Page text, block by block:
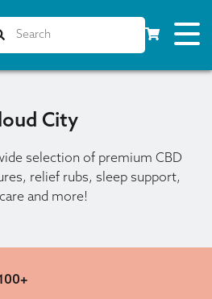
City
selection of premium CBD
relief rubs, sleep support,
and more!